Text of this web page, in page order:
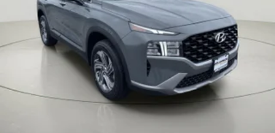
Steering wheel telescopic Manual telescopic steering
wheel
Steering wheel tilt Manual tilting steering wheel
Third-row climate control Third-row climate control with
separate controls
Third-row head restraint control Manual third-row head
restraint control
Third-row head restraint number 2 third-row head